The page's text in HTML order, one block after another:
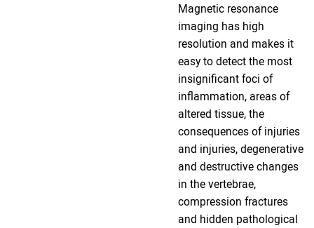
Magnetic resonance
imaging has high
resolution and makes it
easy to detect the most
insignificant foci of
inflammation, areas of
altered tissue, the
consequences of injuries
and injuries, degenerative
and destructive changes
in the vertebrae,
compression fractures
and hidden pathological